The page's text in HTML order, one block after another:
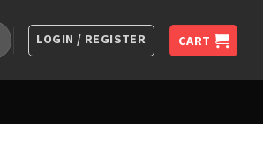
LOGIN / REGISTER CART